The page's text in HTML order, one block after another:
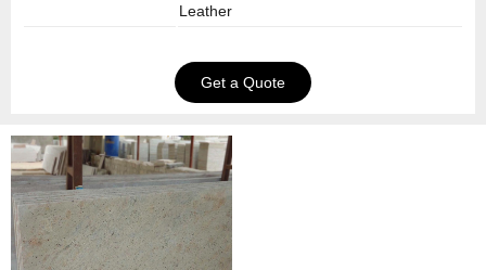
Leather
Get a Quote